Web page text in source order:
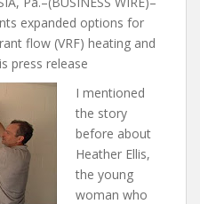
expanded options for
flow (VRF) heating and
press release
I mentioned
the story
before about
Heather Ellis,
the young
woman who